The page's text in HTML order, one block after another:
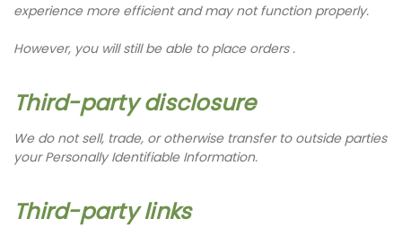
experience more efficient and may not function properly.
However, you will still be able to place orders .
Third-party disclosure
We do not sell, trade, or otherwise transfer to outside parties
your Personally Identifiable Information.
Third-party links